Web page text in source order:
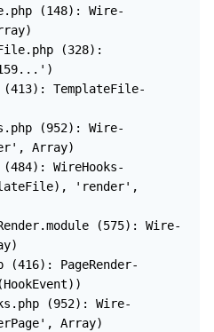
(148): Wire-
(328):
TemplateFile-
(952): Wire-
Array)
WireHooks-
'render',
(575): Wire-
PageRender-
(952): Wire-
Array)